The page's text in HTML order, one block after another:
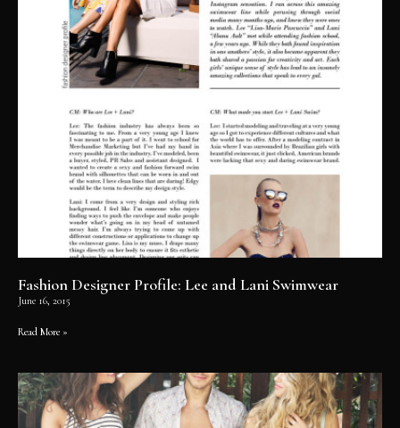
Fashion Designer Profile: Lee and Lani Swimwear
June 16, 2015
Read More »